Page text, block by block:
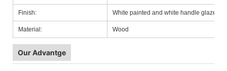
Finish: White painted and white handle glazed
Material: Wood
Our Advantge